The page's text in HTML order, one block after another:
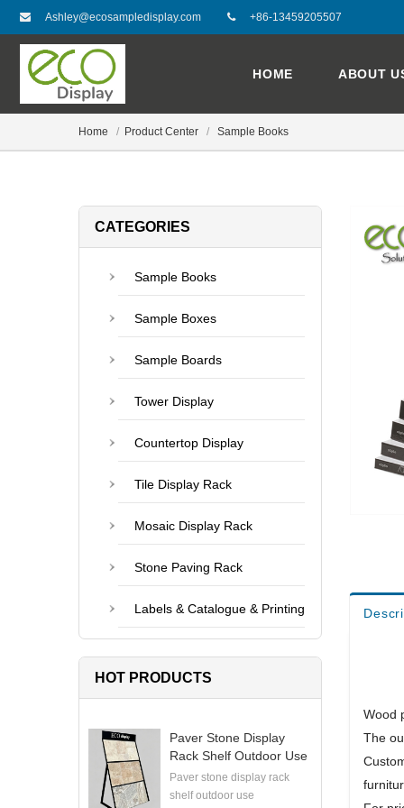
Ashley@ecosampledisplay.com +86-13459205507
HOME ABOUT
Home Product Center Sample Books
Wood
The
CATEGORIES
Sample Books
Sample Boxes
Sample Boards
Tower Display
Countertop Display
Tile Display Rack
Mosaic Display Rack
Stone Paving Rack
Labels & Catalogue & Printing
HOT PRODUCTS
Paver Stone Display
Rack Shelf Outdoor Use
Paver stone display rack
shelf outdoor use